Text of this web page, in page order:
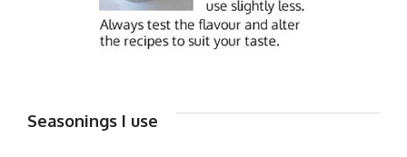
Seasonings I use